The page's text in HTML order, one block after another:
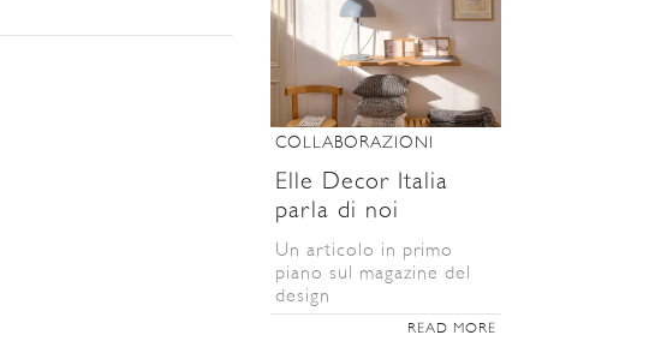
COLLABORAZIONI
Elle Decor Italia
parla di noi
Un articolo in primo
piano sul magazine del
design
READ MORE